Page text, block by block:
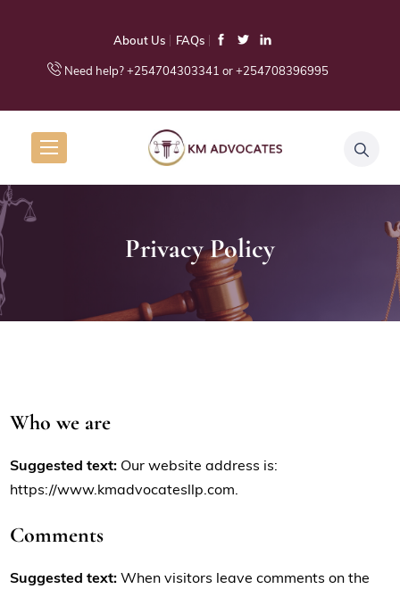
About Us FAQs
Need help? +254704303341 or +254708396995
Privacy Policy
Who we are
Suggested text: Our website address is:
https://www.kmadvocatesllp.com.
Comments
Suggested text:When visitors leave comments on the